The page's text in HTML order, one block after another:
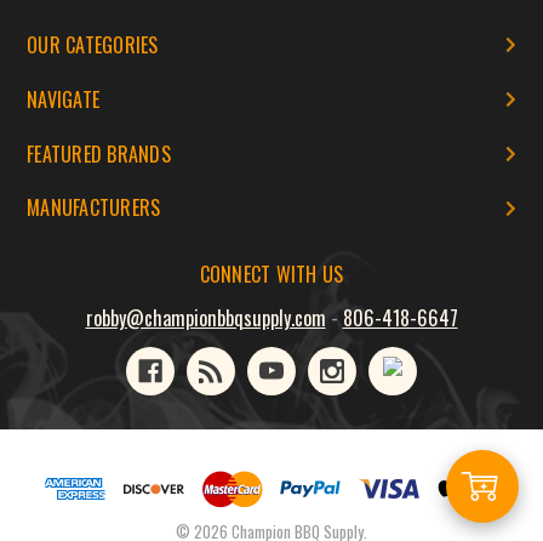
Add
OUR CATEGORIES
NAVIGATE
FEATURED BRANDS
MANUFACTURERS
CONNECT WITH US
robby@championbbqsupply.com - 806-418-6647
© 2026 Champion BBQ Supply.